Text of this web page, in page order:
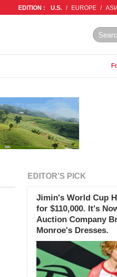
EDITION : U.S. / EUROPE /
EDITOR'S PICK
Jimin's World Cup
for $110,000. It's
Auction Company
Monroe's Dresses.